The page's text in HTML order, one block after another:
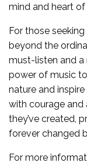
mind and heart of
For those
beyond the
must-listen and a
power of music
nature and
with courage and
they’ve created,
forever changed
For more